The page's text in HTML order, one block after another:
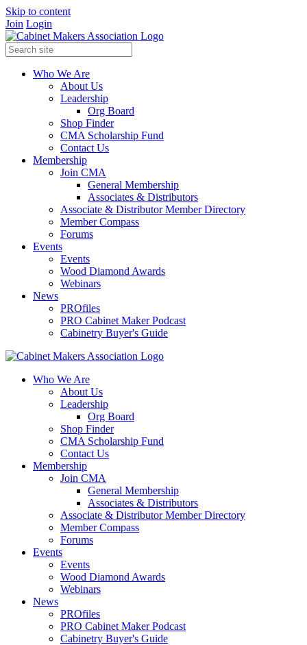
Skip to content
Join Login
Who We Are
About Us
Leadership
Org Board
Shop Finder
CMA Scholarship Fund
Contact Us
Membership
Join CMA
General Membership
Associates & Distributors
Associate & Distributor Member Directory
Member Compass
Forums
Events
Events
Wood Diamond Awards
Webinars
News
PROfiles
PRO Cabinet Maker Podcast
Cabinetry Buyer's Guide
Who We Are
About Us
Leadership
Org Board
Shop Finder
CMA Scholarship Fund
Contact Us
Membership
Join CMA
General Membership
Associates & Distributors
Associate & Distributor Member Directory
Member Compass
Forums
Events
Events
Wood Diamond Awards
Webinars
News
PROfiles
PRO Cabinet Maker Podcast
Cabinetry Buyer's Guide